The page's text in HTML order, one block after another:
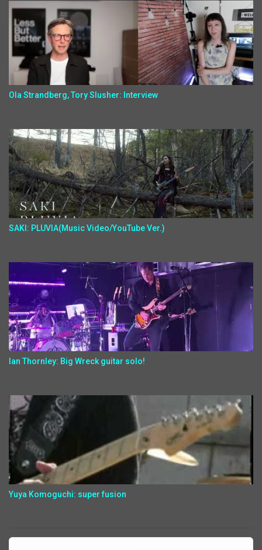
Ola Strandberg, Tory Slusher: Interview
SAKI: PLUVIA(Music Video/YouTube Ver.)
Ian Thornley: Big Wreck guitar solo!
Yuya Komoguchi: super fusion